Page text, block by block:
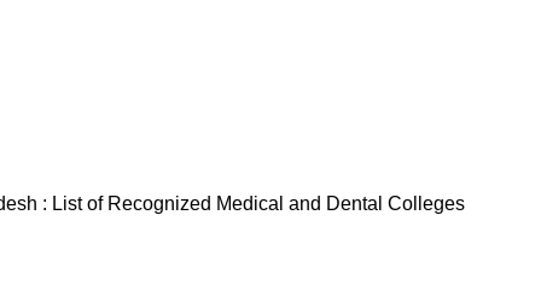
: List of Recognized Medical and Dental Colleges